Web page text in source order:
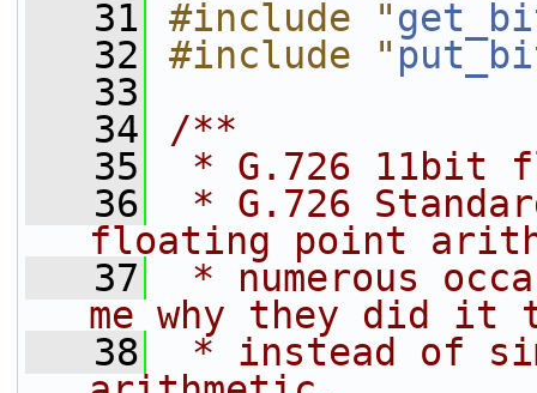
   31
#include "
   32
#include "
   33
   34
/**
   35
* G.726 11bit
   36
* G.726
floating point
   37
* numerous
me why they did it
   38
* instead of